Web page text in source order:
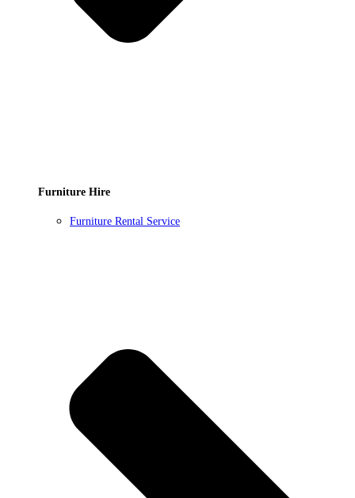
Furniture Hire
Furniture Rental Service